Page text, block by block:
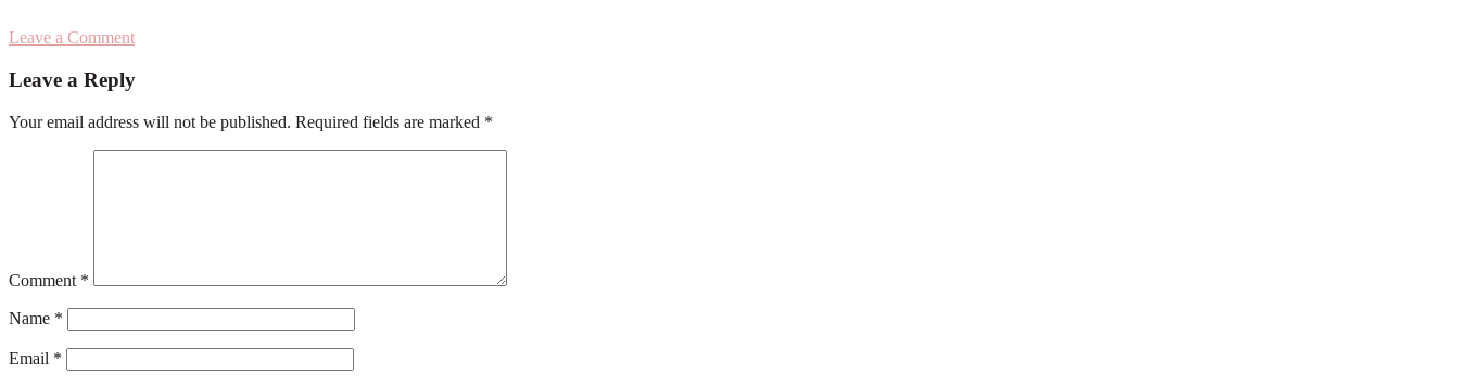
Leave a Comment
Interactions
Leave a Reply
Your email address will not be published. Required fields are marked *
Comment *
Name *
Email *